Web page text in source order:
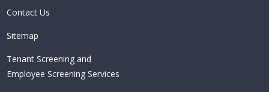
Contact Us
Sitemap
Tenant Screening and
Employee Screening Services